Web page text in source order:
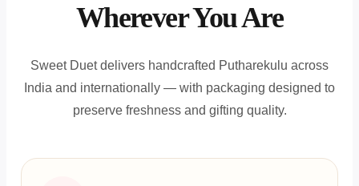
Wherever You Are
Sweet Duet delivers handcrafted Putharekulu across
India and internationally — with packaging designed to
preserve freshness and gifting quality.